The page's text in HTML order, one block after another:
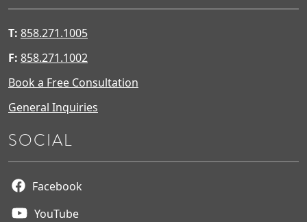
T: 858.271.1005
F: 858.271.1002
Book a Free Consultation
General Inquiries
SOCIAL
Facebook
YouTube